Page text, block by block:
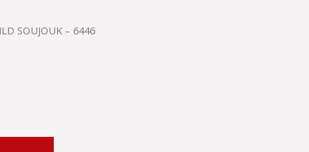
SOUJOUK – 6446